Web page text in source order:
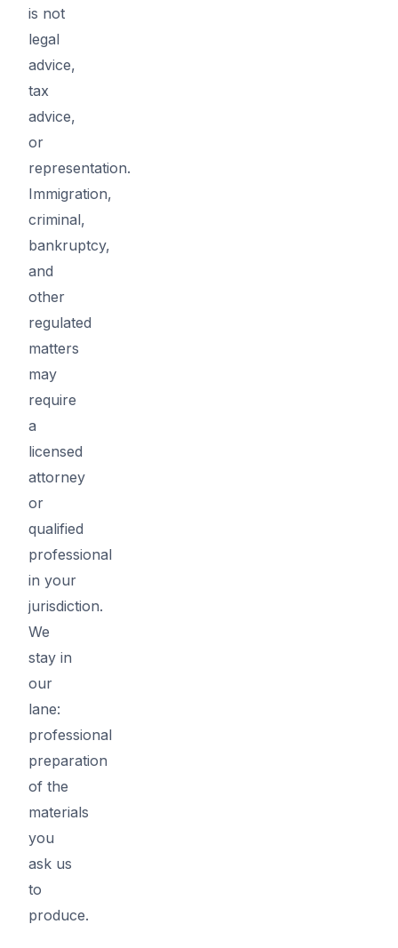
is not
legal
advice,
tax
advice,
or
representation.
Immigration,
criminal,
bankruptcy,
and
other
regulated
matters
may
require
a
licensed
attorney
or
qualified
professional
in your
jurisdiction.
We
stay in
our
lane:
professional
preparation
of the
materials
you
ask us
to
produce.